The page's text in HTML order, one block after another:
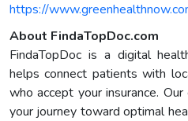
https://
About FindaTopDoc.com
FindaTopDoc is a digital
helps connect patients with
who accept your insurance.
your journey toward optimal